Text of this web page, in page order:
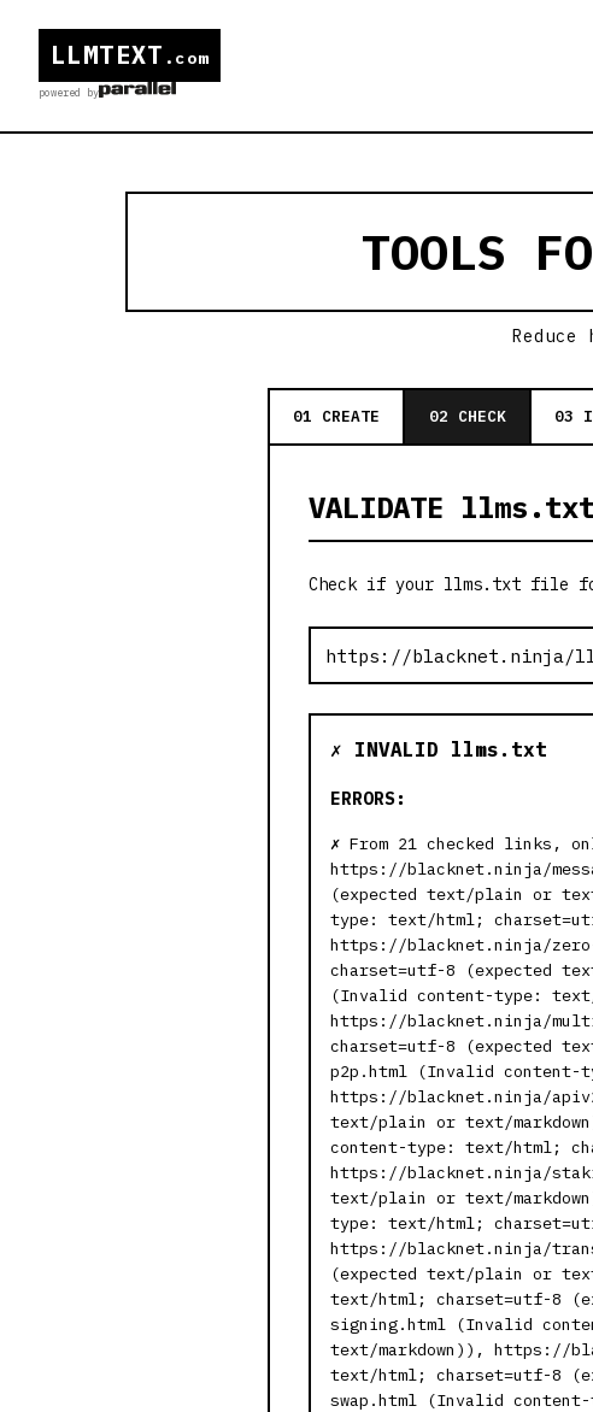
LLMTEXT .com
powered by
TOOLS
01 CREATE 02 CHECK 03
VALIDATE
Check if your llms.txt file
✗ INVALID llms.txt
ERRORS:
From 21 checked links,
https://blacknet.ninja/
(expected text/plain or
type: text/html;
https://blacknet.ninja/
charset=utf-8 (expected
(Invalid content-type:
https://blacknet.ninja/
charset=utf-8 (expected
p2p.html (Invalid content-
https://blacknet.ninja/
text/plain or text/
content-type: text/html;
https://blacknet.ninja/
text/plain or text/
type: text/html;
https://blacknet.ninja/
(expected text/plain or
text/html; charset=utf-8
signing.html (Invalid
text/markdown)), https://
text/html; charset=utf-8
swap.html (Invalid